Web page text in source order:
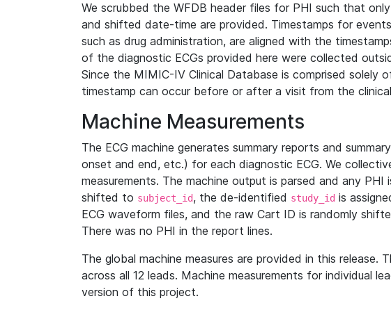
We scrubbed the WFDB header files for PHI such that
and shifted date-time are provided. Timestamps for
such as drug administration, are aligned with the
of the diagnostic ECGs provided here were collected
Since the MIMIC-IV Clinical Database is comprised solely
timestamp can occur before or after a visit from the
Machine Measurements
The ECG machine generates summary reports and
onset and end, etc.) for each diagnostic ECG. We
measurements. The machine output is parsed and any PHI
shifted to subject_id, the de-identified study_id is
ECG waveform files, and the raw Cart ID is randomly
There was no PHI in the report lines.
The global machine measures are provided in this release.
across all 12 leads. Machine measurements for individual
version of this project.